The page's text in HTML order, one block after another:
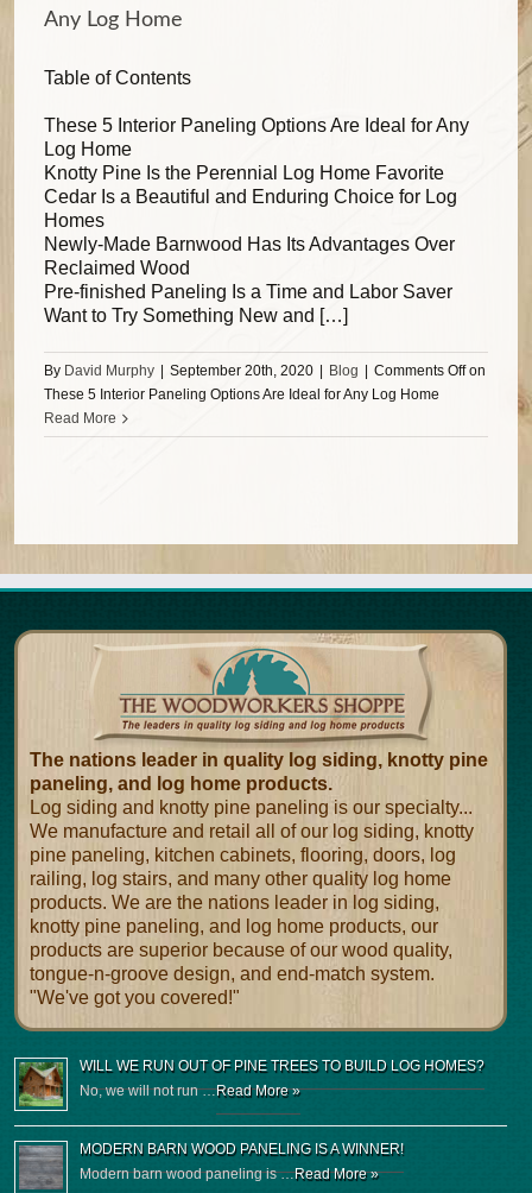
Any Log Home
Table of Contents
These 5 Interior Paneling Options Are Ideal for Any
Log Home
Knotty Pine Is the Perennial Log Home Favorite
Cedar Is a Beautiful and Enduring Choice for Log
Homes
Newly-Made Barnwood Has Its Advantages Over
Reclaimed Wood
Pre-finished Paneling Is a Time and Labor Saver
Want to Try Something New and […]
By David Murphy September 20th, 2020 Blog Comments Offon
These 5 Interior Paneling Options Are Ideal for Any Log Home
Read More
The nations leader in quality log siding, knotty pine
paneling, and log home products.
Log siding and knotty pine paneling is our specialty...
We manufacture and retail all of our log siding, knotty
pine paneling, kitchen cabinets, flooring, doors, log
railing, log stairs, and many other quality log home
products. We are the nations leader in log siding,
knotty pine paneling, and log home products, our
products are superior because of our wood quality,
tongue-n-groove design, and end-match system.
"We've got you covered!"
WILL WE RUN OUT OF PINE TREES TO BUILD LOG HOMES?
No, we will not run …Read More »
MODERN BARN WOOD PANELING IS A WINNER!
Modern barn wood paneling is …Read More »